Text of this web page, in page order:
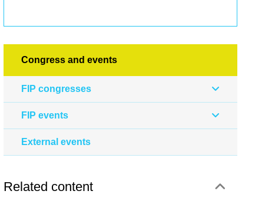
Congress and events
FIP congresses
FIP events
External events
Related content